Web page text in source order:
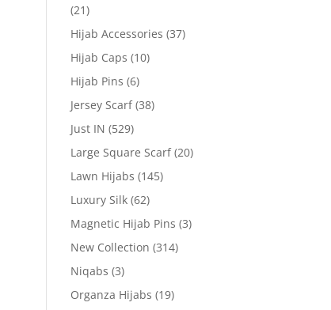
(21)
Hijab Accessories (37)
Hijab Caps (10)
Hijab Pins (6)
Jersey Scarf (38)
Just IN (529)
Large Square Scarf (20)
Lawn Hijabs (145)
Luxury Silk (62)
Magnetic Hijab Pins (3)
New Collection (314)
Niqabs (3)
Organza Hijabs (19)